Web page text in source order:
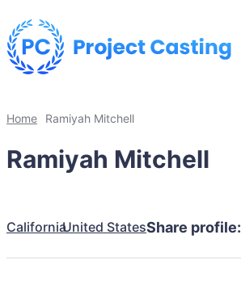
Home Ramiyah Mitchell
Ramiyah Mitchell
CaliforniaUnited StatesShare profile: